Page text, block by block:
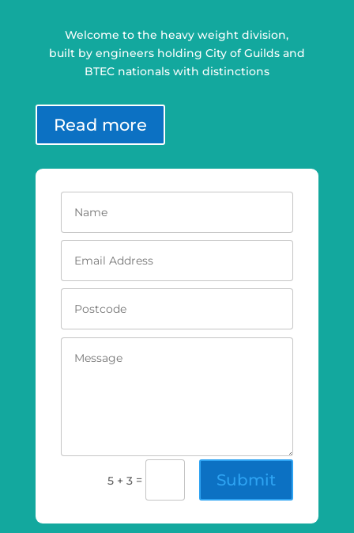
Welcome to the heavy weight division,
built by engineers holding City of Guilds and
BTEC nationals with distinctions
Read more
5 + 3 = Submit